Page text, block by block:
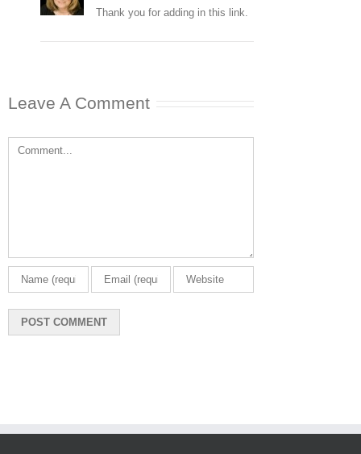
Thank you for adding in this link.
Leave A Comment
Comment